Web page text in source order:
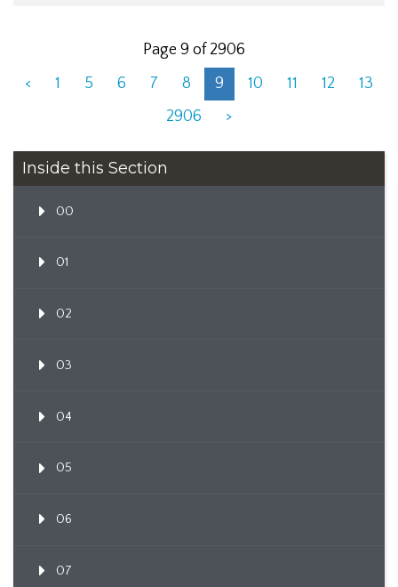
Page 9 of 2906
<
1 5 6 7 8 9 10 11 12
13
2906
>
Inside this Section
00
01
02
03
04
05
06
07